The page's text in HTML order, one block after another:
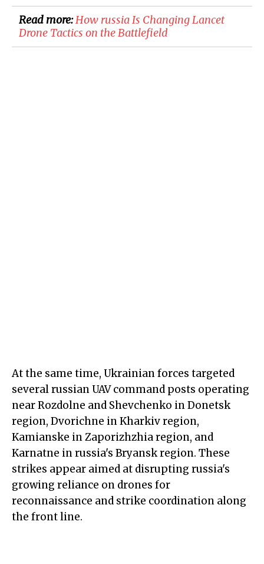
Read more:​How russia Is Changing Lancet
Drone Tactics on the Battlefield
At the same time, Ukrainian forces targeted
several russian UAV command posts operating
near Rozdolne and Shevchenko in Donetsk
region, Dvorichne in Kharkiv region,
Kamianske in Zaporizhzhia region, and
Karnatne in russia's Bryansk region. These
strikes appear aimed at disrupting russia's
growing reliance on drones for
reconnaissance and strike coordination along
the front line.